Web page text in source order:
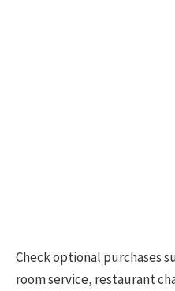
Check optional purchases
room service, restaurant